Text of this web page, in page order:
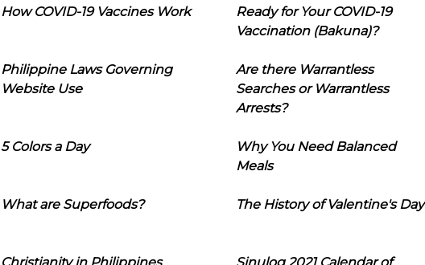
How COVID-19 Vaccines Work
Ready for Your COVID-19
Vaccination (Bakuna)?
Philippine Laws Governing
Website Use
Are there Warrantless
Searches or Warrantless
Arrests?
5 Colors a Day
Why You Need Balanced
Meals
What are Superfoods? The History of Valentine's Day